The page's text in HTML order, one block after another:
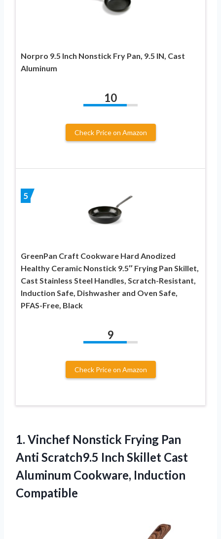
Norpro 9.5 Inch Nonstick Fry Pan, 9.5 IN, Cast
Aluminum
10
Check Price on Amazon
5
GreenPan Craft Cookware Hard Anodized
Healthy Ceramic Nonstick 9.5″ Frying Pan Skillet,
Cast Stainless Steel Handles, Scratch-Resistant,
Induction Safe, Dishwasher and Oven Safe,
PFAS-Free, Black
9
Check Price on Amazon
1. Vinchef Nonstick Frying Pan
Anti Scratch9.5 Inch Skillet Cast
Aluminum Cookware, Induction
Compatible